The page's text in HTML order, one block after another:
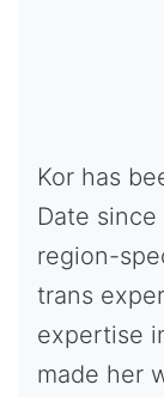
Kor has
Date
region-
trans
expertise
made her